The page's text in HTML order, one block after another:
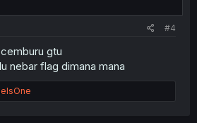
#4
gtu
nebar flag dimana mana